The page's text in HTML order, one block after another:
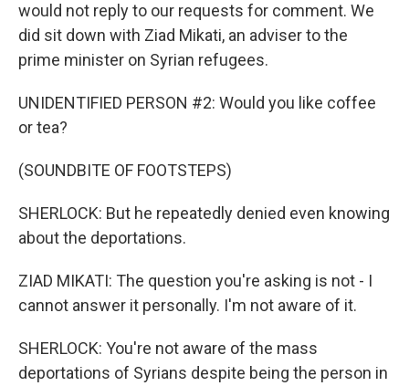
would not reply to our requests for comment. We
did sit down with Ziad Mikati, an adviser to the
prime minister on Syrian refugees.
UNIDENTIFIED PERSON #2: Would you like coffee
or tea?
(SOUNDBITE OF FOOTSTEPS)
SHERLOCK: But he repeatedly denied even knowing
about the deportations.
ZIAD MIKATI: The question you're asking is not - I
cannot answer it personally. I'm not aware of it.
SHERLOCK: You're not aware of the mass
deportations of Syrians despite being the person in